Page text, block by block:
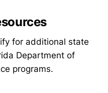
for additional state
Department of
programs.